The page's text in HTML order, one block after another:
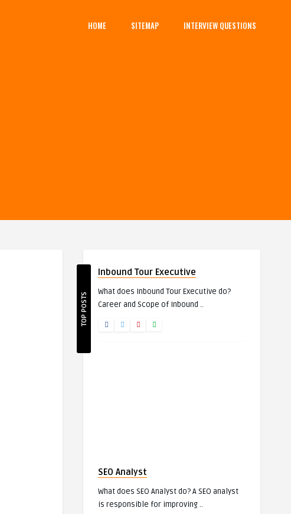
HOME SITEMAP INTERVIEW QUESTIONS
TOP POSTS
Inbound Tour Executive
What does Inbound Tour Executive do?
Career and Scope of Inbound ..
SEO Analyst
What does SEO Analyst do? A SEO analyst
is responsible for improving ..